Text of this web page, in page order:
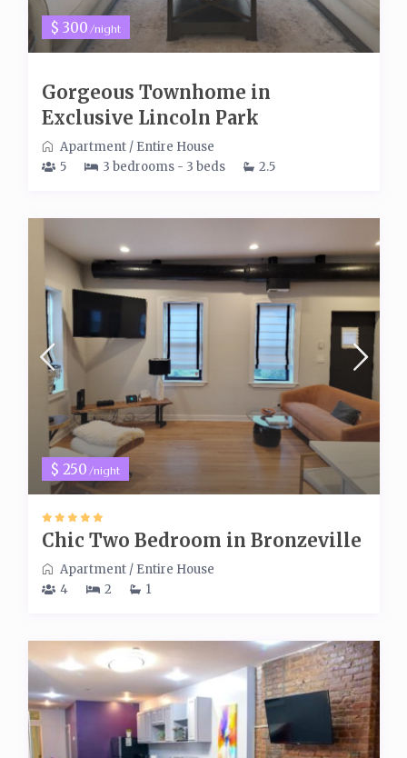
$ 300/night
Gorgeous Townhome in
Exclusive Lincoln Park
Apartment/ Entire House
5
3 bedrooms - 3 beds 2.5
$ 250/night
Chic Two Bedroom in Bronzeville
Apartment/ Entire House
4
2 1